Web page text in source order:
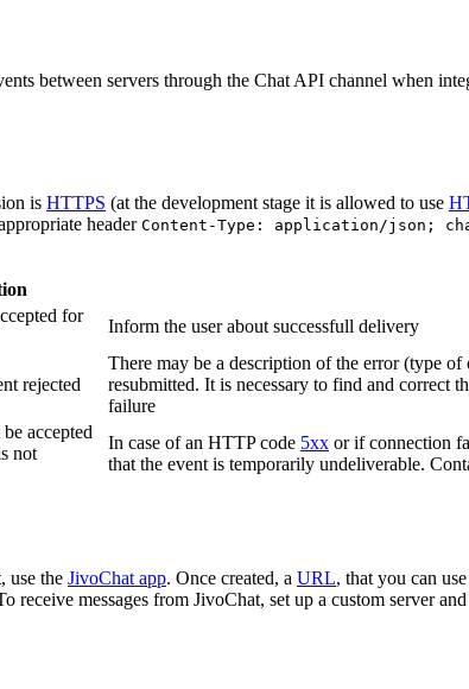
between servers through the Chat API channel when
is HTTPS (at the development stage it is allowed to use
headerContent-Type: application/json;
for
Inform the user about successfull delivery
rejected
There may be a description of the error (type
resubmitted. It is necessary to find and correct
failure
accepted
not
In case of an HTTP code 5xx or if connection
that the event is temporarily undeliverable.
use the JivoChat app. Once created, a URL, that you can
receive messages from JivoChat, set up a custom server